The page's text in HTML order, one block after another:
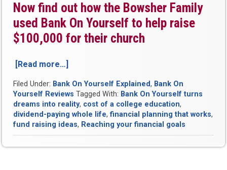
Now find out how the Bowsher Family
used Bank On Yourself to help raise
$100,000 for their church
[Read more…]
how
Bank
On
Yourself
Filed Under: Bank On Yourself Explained, Bank On
Yourself Reviews Tagged With: Bank On Yourself turns
dreams into reality, cost of a college education,
dividend-paying whole life,financial planning that works,
fund raising ideas, Reaching your financial goals